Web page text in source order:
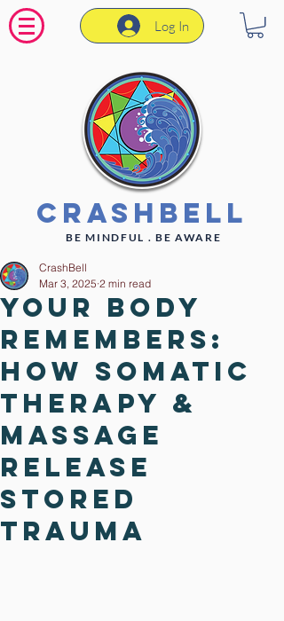
Log In
CrashBell
BE MINDFUL . BE AWARE
Your Body
Remembers:
How Somatic
Therapy &
Massage
Release
Stored
Trauma
CrashBell
Mar 3, 2025 2 min read